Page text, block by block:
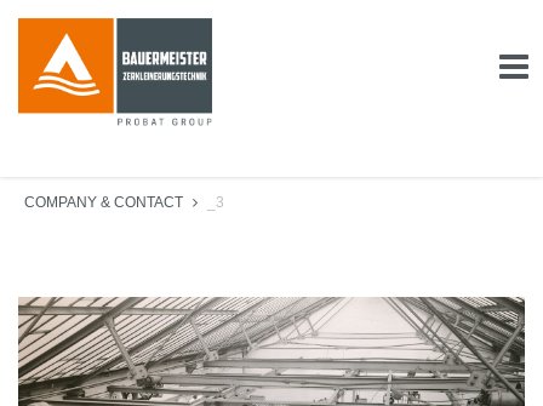
COMPANY & CONTACT _3